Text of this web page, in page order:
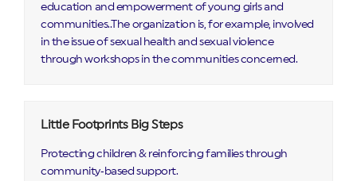
education and empowerment of young girls and
communities..The organization is, for example, involved
in the issue of sexual health and sexual violence
through workshops in the communities concerned.
Little Footprints Big Steps
Protecting children & reinforcing families through
community‑based support.